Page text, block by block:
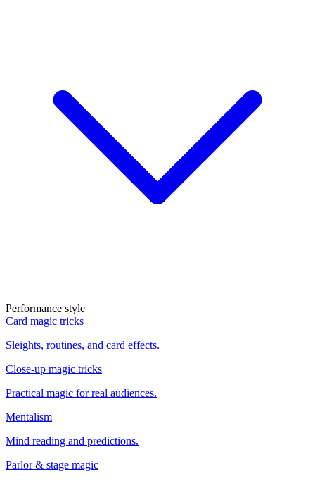
Performance style
Card magic tricks
Sleights, routines, and card effects.
Close-up magic tricks
Practical magic for real audiences.
Mentalism
Mind reading and predictions.
Parlor & stage magic